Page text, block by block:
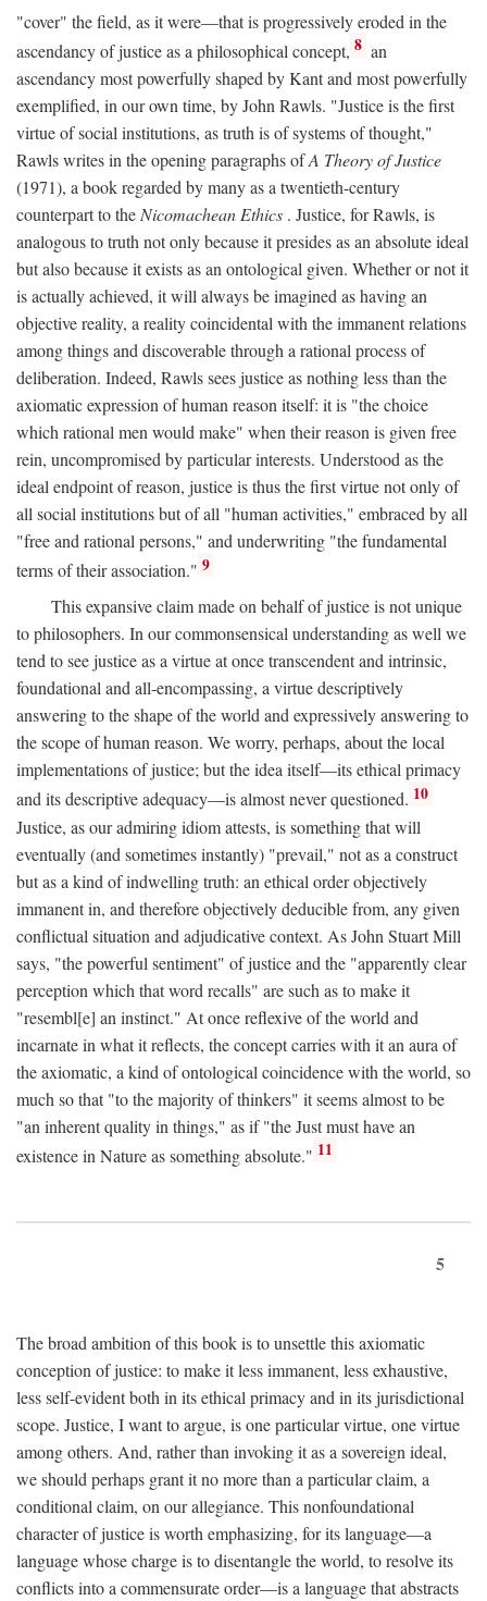
"cover" the field, as it were—that is progressively eroded in the
ascendancy of justice as a philosophical concept, 8 an
ascendancy most powerfully shaped by Kant and most powerfully
exemplified, in our own time, by John Rawls. "Justice is the first
virtue of social institutions, as truth is of systems of thought,"
Rawls writes in the opening paragraphs ofA Theory of Justice
(1971), a book regarded by many as a twentieth-century
counterpart to the Nicomachean Ethics . Justice, for Rawls, is
analogous to truth not only because it presides as an absolute ideal
but also because it exists as an ontological given. Whether or not it
is actually achieved, it will always be imagined as having an
objective reality, a reality coincidental with the immanent relations
among things and discoverable through a rational process of
deliberation. Indeed, Rawls sees justice as nothing less than the
axiomatic expression of human reason itself: it is "the choice
which rational men would make" when their reason is given free
rein, uncompromised by particular interests. Understood as the
ideal endpoint of reason, justice is thus the first virtue not only of
all social institutions but of all "human activities," embraced by all
"free and rational persons," and underwriting "the fundamental
terms of their association." 9
This expansive claim made on behalf of justice is not unique
to philosophers. In our commonsensical understanding as well we
tend to see justice as a virtue at once transcendent and intrinsic,
foundational and all-encompassing, a virtue descriptively
answering to the shape of the world and expressively answering to
the scope of human reason. We worry, perhaps, about the local
implementations of justice; but the idea itself—its ethical primacy
and its descriptive adequacy—is almost never questioned. 10
Justice, as our admiring idiom attests, is something that will
eventually (and sometimes instantly) "prevail," not as a construct
but as a kind of indwelling truth: an ethical order objectively
immanent in, and therefore objectively deducible from, any given
conflictual situation and adjudicative context. As John Stuart Mill
says, "the powerful sentiment" of justice and the "apparently clear
perception which that word recalls" are such as to make it
"resembl[e] an instinct." At once reflexive of the world and
incarnate in what it reflects, the concept carries with it an aura of
the axiomatic, a kind of ontological coincidence with the world, so
much so that "to the majority of thinkers" it seems almost to be
"an inherent quality in things," as if "the Just must have an
existence in Nature as something absolute." 11
5
The broad ambition of this book is to unsettle this axiomatic
conception of justice: to make it less immanent, less exhaustive,
less self-evident both in its ethical primacy and in its jurisdictional
scope. Justice, I want to argue, is one particular virtue, one virtue
among others. And, rather than invoking it as a sovereign ideal,
we should perhaps grant it no more than a particular claim, a
conditional claim, on our allegiance. This nonfoundational
character of justice is worth emphasizing, for its language—a
language whose charge is to disentangle the world, to resolve its
conflicts into a commensurate order—is a language that abstracts